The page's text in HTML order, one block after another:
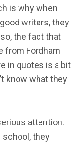
is why when
writers, they
the fact that
from Fordham
in quotes is a bit
know what they
attention.
school, they